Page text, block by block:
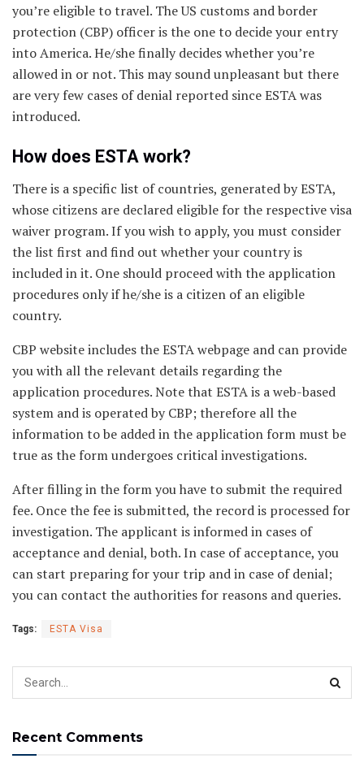
you’re eligible to travel. The US customs and border
protection (CBP) officer is the one to decide your entry
into America. He/she finally decides whether you’re
allowed in or not. This may sound unpleasant but there
are very few cases of denial reported since ESTA was
introduced.
How does ESTA work?
There is a specific list of countries, generated by ESTA,
whose citizens are declared eligible for the respective visa
waiver program. If you wish to apply, you must consider
the list first and find out whether your country is
included in it. One should proceed with the application
procedures only if he/she is a citizen of an eligible
country.
CBP website includes the ESTA webpage and can provide
you with all the relevant details regarding the
application procedures. Note that ESTA is a web-based
system and is operated by CBP; therefore all the
information to be added in the application form must be
true as the form undergoes critical investigations.
After filling in the form you have to submit the required
fee. Once the fee is submitted, the record is processed for
investigation. The applicant is informed in cases of
acceptance and denial, both. In case of acceptance, you
can start preparing for your trip and in case of denial;
you can contact the authorities for reasons and queries.
Tags: ESTA Visa
Recent Comments